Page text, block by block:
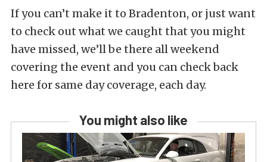
If you can’t make it to Bradenton, or just want
to check out what we caught that you might
have missed, we’ll be there all weekend
covering the event and you can check back
here for same day coverage, each day.
You might also like